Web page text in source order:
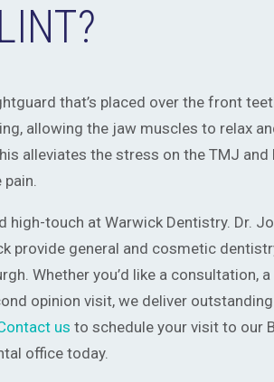
that’s placed over the front
allowing the jaw muscles to relax
alleviates the stress on the TMJ and
pain.
high-touch at Warwick Dentistry. Dr.
provide general and cosmetic
Whether you’d like a consultation, a
opinion visit, we deliver outstanding
us to schedule your visit to our
office today.